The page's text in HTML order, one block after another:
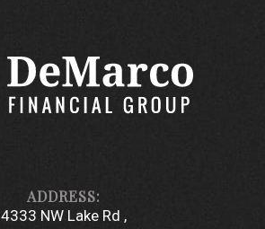
4333 NW Lake Rd